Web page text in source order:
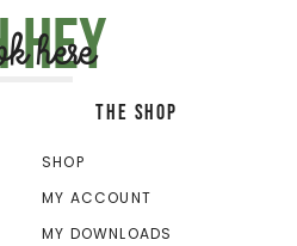
hey
here
THE SHOP
SHOP
MY ACCOUNT
MY DOWNLOADS